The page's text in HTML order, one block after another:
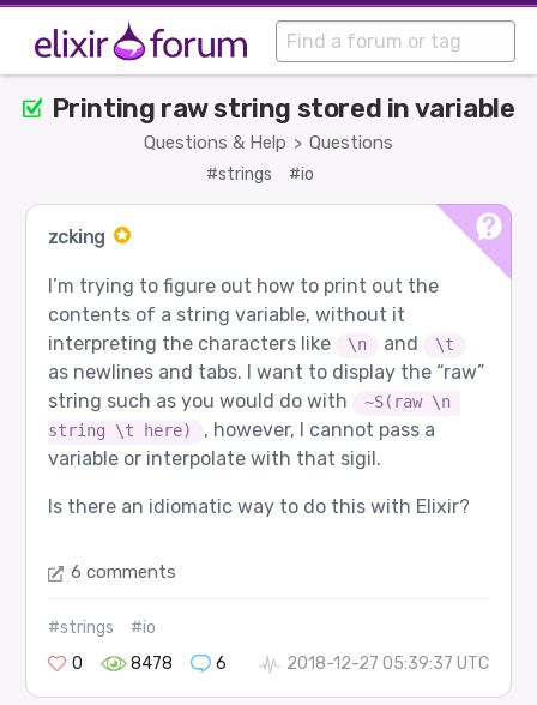
Questions & Help > Questions
Printing raw string stored in variable
#strings #io
zcking
I’m trying to figure out how to print out the
contents of a string variable, without it
interpreting the characters like
\n and \t
as newlines and tabs. I want to display the “raw”
string such as you would do with
~S(raw \n
string \t here)
, however, I cannot pass a
variable or interpolate with that sigil.
Is there an idiomatic way to do this with Elixir?
6 comments
#strings
#io
0
8478 6 2018-12-27 05:39:37 UTC